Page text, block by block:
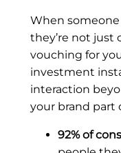
When someone
they’re not just
vouching for
investment
interaction
your brand part
92% of